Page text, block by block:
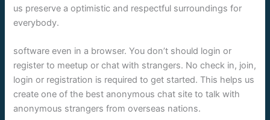
us preserve a optimistic and respectful surroundings for
everybody.
software even in a browser. You don’t should login or
register to meetup or chat with strangers. No check in, join,
login or registration is required to get started. This helps us
create one of the best anonymous chat site to talk with
anonymous strangers from overseas nations.